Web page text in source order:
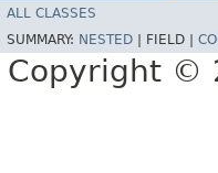
ALL CLASSES
SUMMARY: NESTED FIELD |
Copyright ©